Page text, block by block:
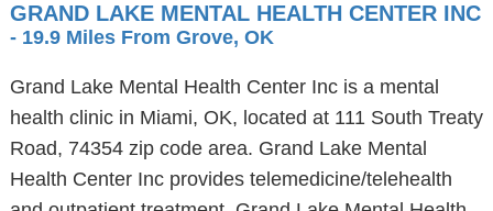
GRAND LAKE MENTAL HEALTH CENTER INC
- 19.9 Miles From Grove, OK
Grand Lake Mental Health Center Inc is a mental
health clinic in Miami, OK, located at 111 South Treaty
Road, 74354 zip code area. Grand Lake Mental
Health Center Inc provides telemedicine/telehealth